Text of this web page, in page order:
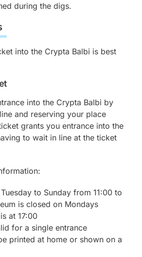
during the digs.
into the Crypta Balbi is best
into the Crypta Balbi by
and reserving your place
grants you entrance into the
to wait in line at the ticket
to Sunday from 11:00 to
is closed on Mondays
at 17:00
for a single entrance
printed at home or shown on a